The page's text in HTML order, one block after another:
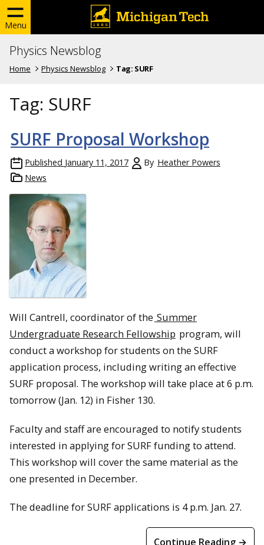
Menu
Physics Newsblog
Home Physics Newsblog Tag: SURF
Tag: SURF
SURF Proposal Workshop
Published January 11, 2017 By Heather Powers
News
Will Cantrell, coordinator of the Summer
Undergraduate Research Fellowship program, will
conduct a workshop for students on the SURF
application process, including writing an effective
SURF proposal. The workshop will take place at 6 p.m.
tomorrow (Jan. 12) in Fisher 130.
Faculty and staff are encouraged to notify students
interested in applying for SURF funding to attend.
This workshop will cover the same material as the
one presented in December.
The deadline for SURF applications is 4 p.m. Jan. 27.
Continue Reading →